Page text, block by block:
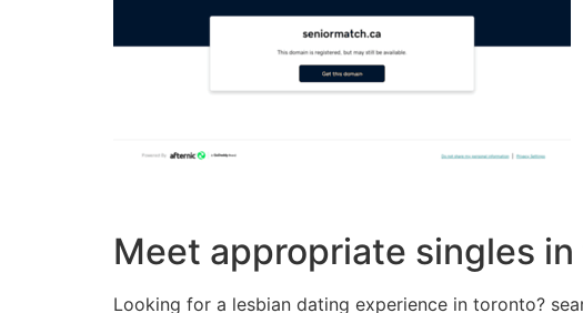
Meet appropriate singles
Looking for a lesbian dating experience in toronto?